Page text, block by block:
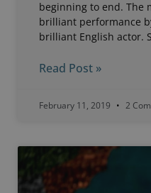
beginning to end. The
brilliant performance
brilliant English actor.
Read Post »
February 11, 2019 2